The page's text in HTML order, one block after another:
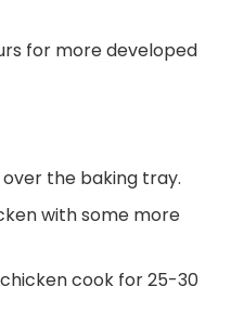
for more developed
the baking tray.
with some more
cook for 25-30